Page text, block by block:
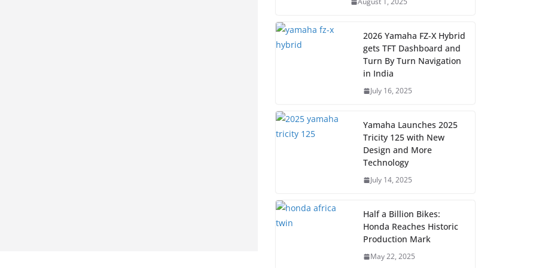
2026 Yamaha FZ-X Hybrid
gets TFT Dashboard and
Turn By Turn Navigation
in India
July 16, 2025
Yamaha Launches 2025
Tricity 125 with New
Design and More
Technology
July 14, 2025
Half a Billion Bikes:
Honda Reaches Historic
Production Mark
May 22, 2025